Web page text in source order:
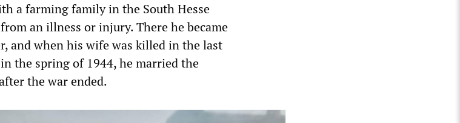
a farming family in the South Hesse
an illness or injury. There he became
and when his wife was killed in the last
the spring of 1944, he married the
the war ended.